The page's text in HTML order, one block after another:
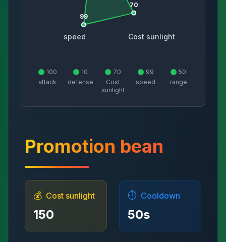
Cost sunlight
speed
70
99
100
attack
10
defense
70
Cost
sunlight
99
speed
50
range
Promotion bean
💰 Cost sunlight
150
⏱️ Cooldown
50s